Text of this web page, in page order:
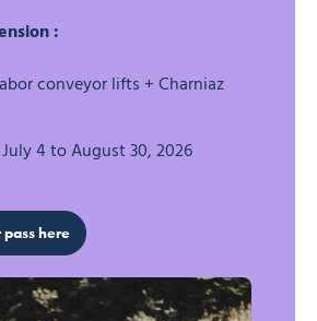
:
conveyor lifts + Charniaz
4 to August 30, 2026
here